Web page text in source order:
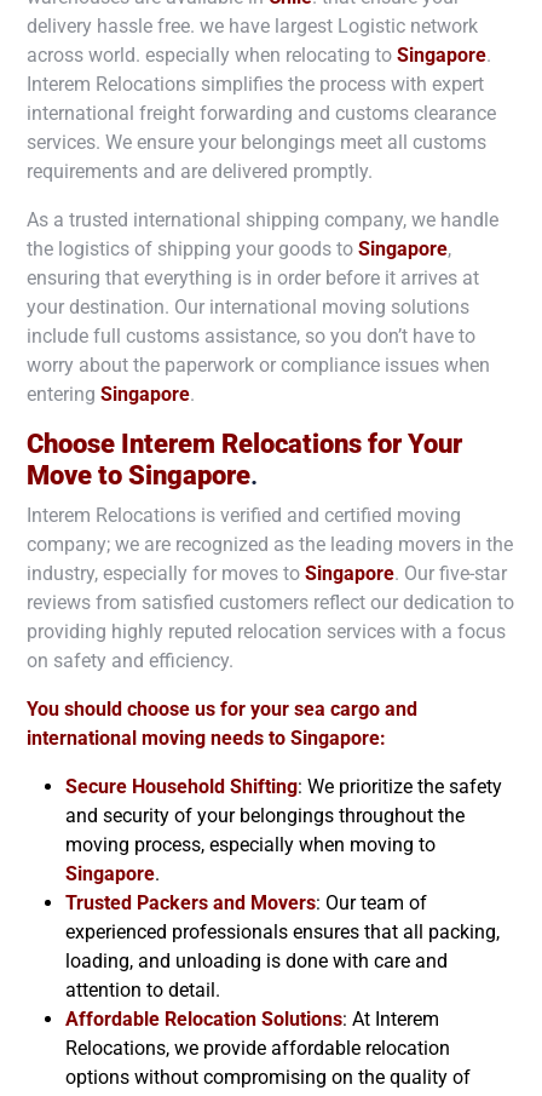
delivery hassle free. we have largest Logistic network
across world. especially when relocating to Singapore.
Interem Relocations simplifies the process with expert
international freight forwarding and customs clearance
services. We ensure your belongings meet all customs
requirements and are delivered promptly.
As a trusted international shipping company, we handle
the logistics of shipping your goods to Singapore,
ensuring that everything is in order before it arrives at
your destination. Our international moving solutions
include full customs assistance, so you don’t have to
worry about the paperwork or compliance issues when
entering Singapore.
Choose Interem Relocations for Your
Move to Singapore.
Interem Relocations is verified and certified moving
company; we are recognized as the leading movers in the
industry, especially for moves to Singapore. Our five-star
reviews from satisfied customers reflect our dedication to
providing highly reputed relocation services with a focus
on safety and efficiency.
You should choose us for your sea cargo and
international moving needs to Singapore:
Secure Household Shifting: We prioritize the safety
and security of your belongings throughout the
moving process, especially when moving to
Singapore.
Trusted Packers and Movers: Our team of
experienced professionals ensures that all packing,
loading, and unloading is done with care and
attention to detail.
Affordable Relocation Solutions: At Interem
Relocations, we provide affordable relocation
options without compromising on the quality of